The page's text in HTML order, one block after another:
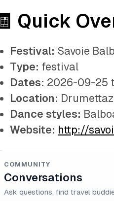
🧾 Quick
Festival: Savoie
Type: festival
Dates: 2026-09-25
Location:
Dance styles:
Website: http://
COMMUNITY
Conversations
Ask questions, find travel